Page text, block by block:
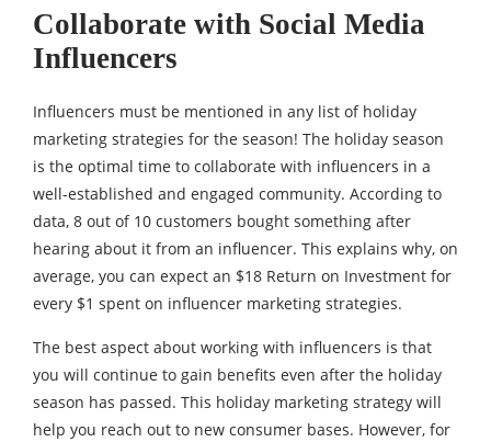
Collaborate with Social Media
Influencers
Influencers must be mentioned in any list of holiday
marketing strategies for the season! The holiday season
is the optimal time to collaborate with influencers in a
well-established and engaged community. According to
data, 8 out of 10 customers bought something after
hearing about it from an influencer. This explains why, on
average, you can expect an $18 Return on Investment for
every $1 spent on influencer marketing strategies.
The best aspect about working with influencers is that
you will continue to gain benefits even after the holiday
season has passed. This holiday marketing strategy will
help you reach out to new consumer bases. However, for